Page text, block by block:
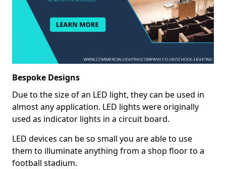
Bespoke Designs
Due to the size of an LED light, they can be used in
almost any application. LED lights were originally
used as indicator lights in a circuit board.
LED devices can be so small you are able to use
them to illuminate anything from a shop floor to a
football stadium.